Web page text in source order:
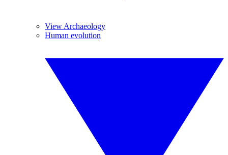
View Archaeology
Human evolution